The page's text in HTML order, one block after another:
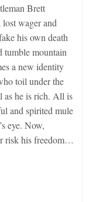
Brett
wager and
his own death
tumble mountain
a new identity
toil under the
as he is rich. All is
and spirited mule
eye. Now,
risk his freedom…